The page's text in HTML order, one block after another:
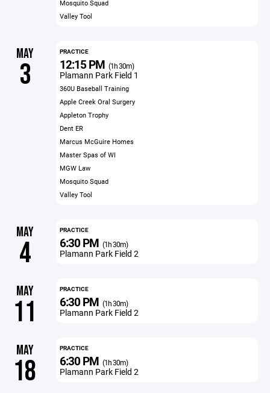
Mosquito Squad
Valley Tool
MAY
3
PRACTICE
12:15 PM (1h 30m)
Plamann Park Field 1
360U Baseball Training
Apple Creek Oral Surgery
Appleton Trophy
Dent ER
Marcus McGuire Homes
Master Spas of WI
MGW Law
Mosquito Squad
Valley Tool
MAY
4
PRACTICE
6:30 PM (1h 30m)
Plamann Park Field 2
MAY
11
PRACTICE
6:30 PM (1h 30m)
Plamann Park Field 2
MAY
18
PRACTICE
6:30 PM (1h 30m)
Plamann Park Field 2